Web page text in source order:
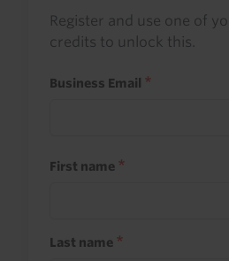
Register and use one of
credits to unlock this.
Business Email
First name
Last name